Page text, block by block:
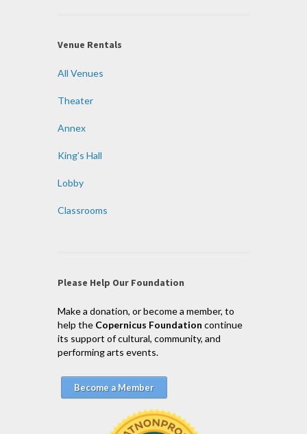
Venue Rentals
All Venues
Theater
Annex
King’s Hall
Lobby
Classrooms
Please Help Our Foundation
Make a donation, or become a member, to
help the Copernicus Foundation continue
its support of cultural, community, and
performing arts events.
Become a Member